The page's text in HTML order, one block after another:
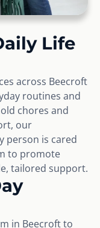
Life
across Beecroft
routines and
chores and
our
person is cared
to promote
tailored support.
in Beecroft to